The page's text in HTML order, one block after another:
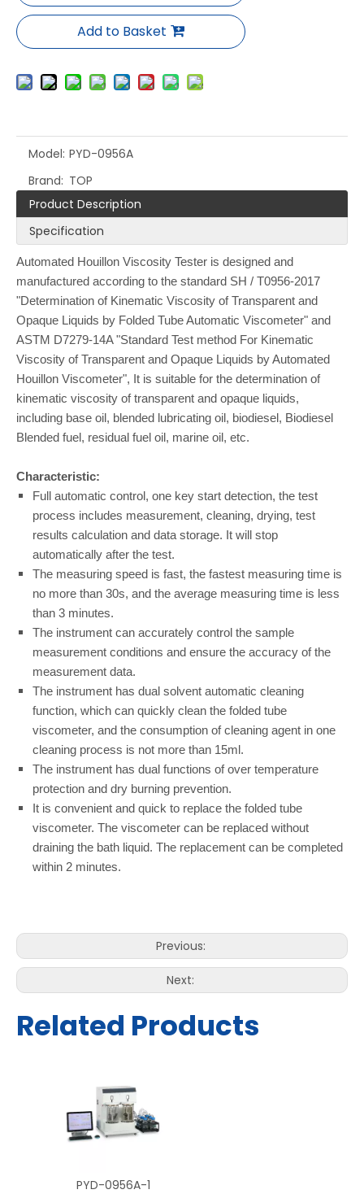
Add to Basket
Model: PYD-0956A
Brand: TOP
Product Description
Specification
Automated Houillon Viscosity Tester is designed and
manufactured according to the standard SH / T0956-2017
"Determination of Kinematic Viscosity of Transparent and
Opaque Liquids by Folded Tube Automatic Viscometer" and
ASTM D7279-14A "Standard Test method For Kinematic
Viscosity of Transparent and Opaque Liquids by Automated
Houillon Viscometer", It is suitable for the determination of
kinematic viscosity of transparent and opaque liquids,
including base oil, blended lubricating oil, biodiesel, Biodiesel
Blended fuel, residual fuel oil, marine oil, etc.
Characteristic:
Full automatic control, one key start detection, the test
process includes measurement, cleaning, drying, test
results calculation and data storage. It will stop
automatically after the test.
The measuring speed is fast, the fastest measuring time is
no more than 30s, and the average measuring time is less
than 3 minutes.
The instrument can accurately control the sample
measurement conditions and ensure the accuracy of the
measurement data.
The instrument has dual solvent automatic cleaning
function, which can quickly clean the folded tube
viscometer, and the consumption of cleaning agent in one
cleaning process is not more than 15ml.
The instrument has dual functions of over temperature
protection and dry burning prevention.
It is convenient and quick to replace the folded tube
viscometer. The viscometer can be replaced without
draining the bath liquid. The replacement can be completed
within 2 minutes.
Previous:
Next:
Related Products
PYD-0956A-1